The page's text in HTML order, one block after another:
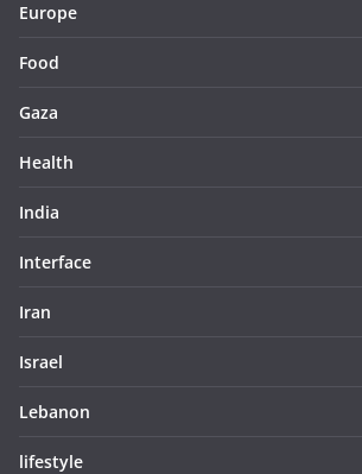
Europe
Food
Gaza
Health
India
Interface
Iran
Israel
Lebanon
lifestyle